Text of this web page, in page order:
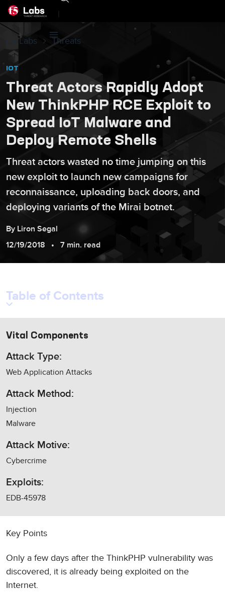
|
F5 Labs Threats
IOT
Threat Actors Rapidly Adopt
New ThinkPHP RCE Exploit to
Spread IoT Malware and
Deploy Remote Shells
Threat actors wasted no time jumping on this
new exploit to launch new campaigns for
reconnaissance, uploading back doors, and
deploying variants of the Mirai botnet.
By Liron Segal
12/19/2018
7 min. read
Key Points
Only a few days after the ThinkPHP vulnerability was
discovered, it is already being exploited on the
Internet.
Table of Contents
Vital Components
Attack Type:
Web Application Attacks
Attack Method:
Injection
Malware
Attack Motive:
Cybercrime
Exploits:
EDB-45978